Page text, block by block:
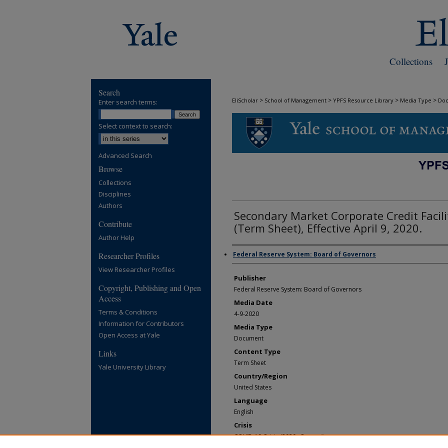
Collections
EliScholar > School of Management > YPFS Resource Library > Media Type >
DOCUMENTS
Secondary Market Corporate Credit
(Term Sheet), Effective April 9, 2020.
Author/Creator
Federal Reserve System: Board of Governors
Publisher
Federal Reserve System: Board of Governors
Media Date
4-9-2020
Media Type
Document
Content Type
Term Sheet
Country/Region
United States
Language
English
Crisis
COVID-19 Crisis (2020 - Present)
Search
Enter search terms:
Select context to search:
Advanced Search
Browse
Collections
Disciplines
Authors
Contribute
Author Help
Researcher Profiles
View Researcher Profiles
Copyright, Publishing and Open
Access
Terms & Conditions
Information for Contributors
Open Access at Yale
Links
Yale University Library